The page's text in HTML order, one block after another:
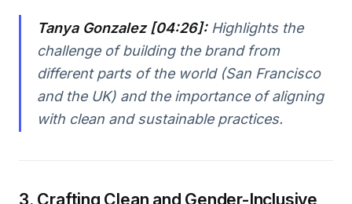
Tanya Gonzalez [04:26]:Highlights the
challenge of building the brand from
different parts of the world (San Francisco
and the UK) and the importance of aligning
with clean and sustainable practices.
3. Crafting Clean and Gender-Inclusive